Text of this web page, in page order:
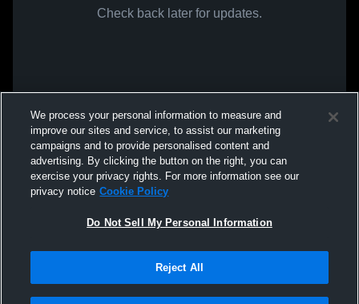
Check back later for updates.
We process your personal information to measure and
improve our sites and service, to assist our marketing
campaigns and to provide personalised content and
advertising. By clicking the button on the right, you can
exercise your privacy rights. For more information see our
privacy notice Cookie Policy
Do Not Sell My Personal Information
Reject All